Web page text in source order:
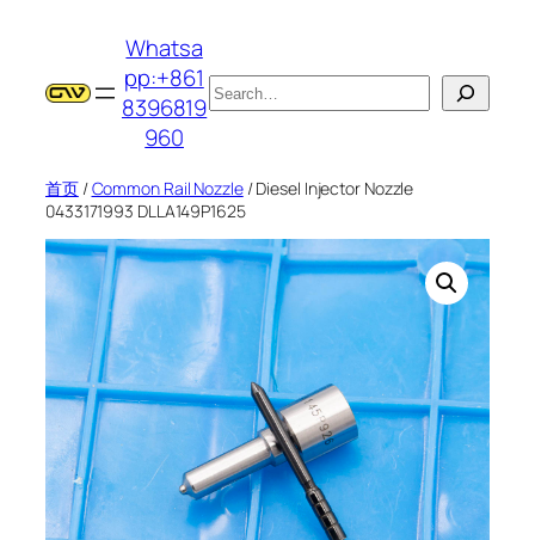
Whatsa
pp:+861
8396819
960
搜
索
首页/Common Rail Nozzle/ Diesel Injector Nozzle
0433171993 DLLA149P1625